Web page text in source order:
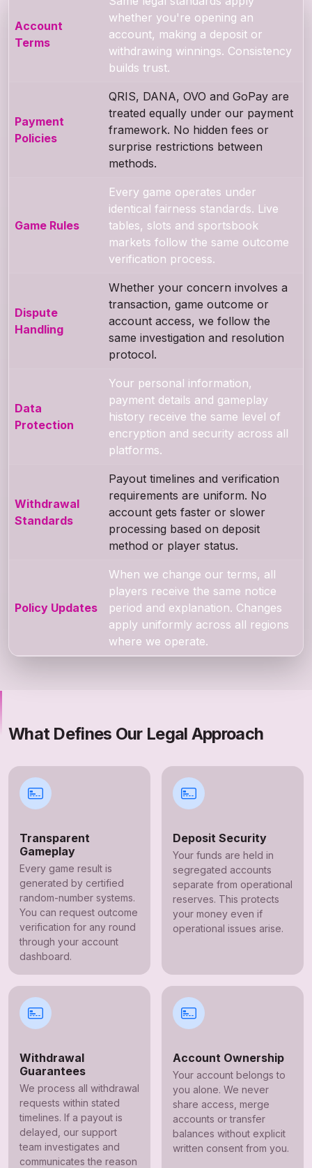
Account
Terms
whether you're opening an
account, making a deposit or
withdrawing winnings. Consistency
builds trust.
Payment
Policies
QRIS, DANA, OVO and GoPay are
treated equally under our payment
framework. No hidden fees or
surprise restrictions between
methods.
Game Rules
Every game operates under
identical fairness standards. Live
tables, slots and sportsbook
markets follow the same outcome
verification process.
Dispute
Handling
Whether your concern involves a
transaction, game outcome or
account access, we follow the
same investigation and resolution
protocol.
Data
Protection
Your personal information,
payment details and gameplay
history receive the same level of
encryption and security across all
platforms.
Withdrawal
Standards
Payout timelines and verification
requirements are uniform. No
account gets faster or slower
processing based on deposit
method or player status.
Policy Updates
When we change our terms, all
players receive the same notice
period and explanation. Changes
apply uniformly across all regions
where we operate.
What Defines Our Legal Approach
Transparent
Gameplay
Every game result is
generated by certified
random-number systems.
You can request outcome
verification for any round
through your account
dashboard.
Deposit Security
Your funds are held in
segregated accounts
separate from operational
reserves. This protects
your money even if
operational issues arise.
Withdrawal
Guarantees
We process all withdrawal
requests within stated
timelines. If a payout is
delayed, our support
team investigates and
communicates the reason
Account Ownership
Your account belongs to
you alone. We never
share access, merge
accounts or transfer
balances without explicit
written consent from you.